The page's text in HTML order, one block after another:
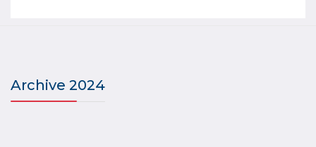
Archive 2024